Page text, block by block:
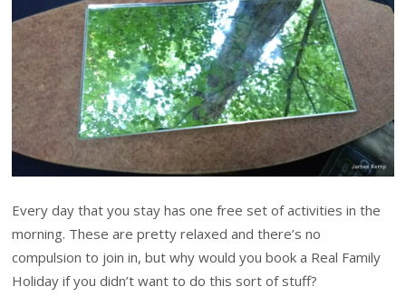
Every day that you stay has one free set of activities in the
morning. These are pretty relaxed and there’s no
compulsion to join in, but why would you book a Real Family
Holiday if you didn’t want to do this sort of stuff?